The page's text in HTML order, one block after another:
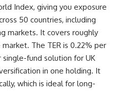
Index, giving you exposure
50 countries, including
markets. It covers roughly
The TER is 0.22% per
fund solution for UK
in one holding. It
which is ideal for long-